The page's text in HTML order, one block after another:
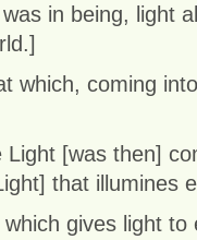
in being, light
which, coming
[was then]
that illumines
gives light